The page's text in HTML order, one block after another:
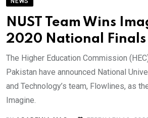
NUST Team Wins
2020 National Finals
The Higher Education Commission
Pakistan have announced National
and Technology’s team, Flowlines, as
Imagine.